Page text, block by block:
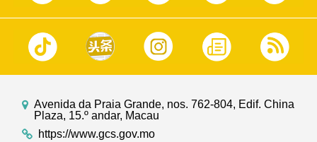
Avenida da Praia Grande, nos. 762-804, Edif. China
Plaza, 15.º andar, Macau
https://www.gcs.gov.mo